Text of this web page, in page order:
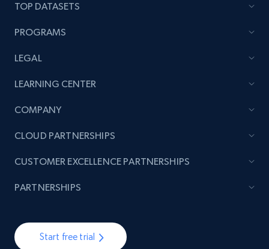
TOP DATASETS
PROGRAMS
LEGAL
LEARNING CENTER
COMPANY
Start free trial
CLOUD PARTNERSHIPS
CUSTOMER EXCELLENCE PARTNERSHIPS
PARTNERSHIPS